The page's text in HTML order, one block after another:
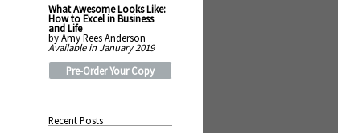
What Awesome Looks Like:
How to Excel in Business
and Life
by Amy Rees Anderson
Available in January 2019
Pre-Order Your Copy
Recent Posts